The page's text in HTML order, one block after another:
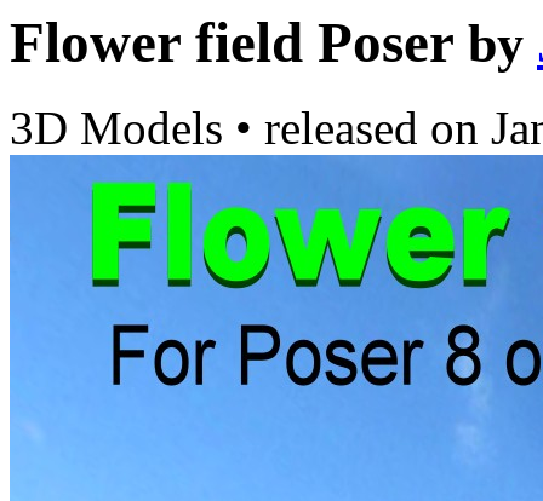
Flower field Poser by
3D Models • released on